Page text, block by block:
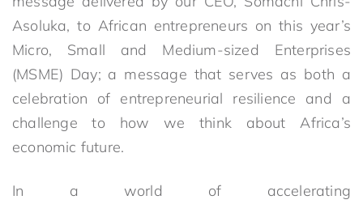
Asoluka, to African entrepreneurs on this year’s
Micro, Small and Medium-sized Enterprises
(MSME) Day; a message that serves as both a
celebration of entrepreneurial resilience and a
challenge to how we think about Africa’s
economic future.
In a world of accelerating